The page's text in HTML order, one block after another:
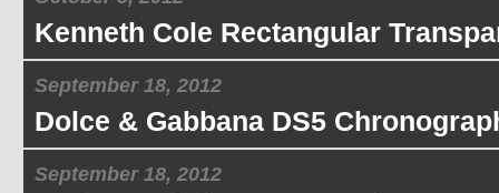
Kenneth Cole Rectangular
September 18, 2012
Dolce & Gabbana DS5
September 18, 2012